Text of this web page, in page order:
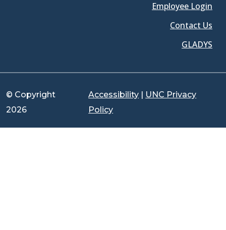
Employee Login
Contact Us
GLADYS
© Copyright
2026
Accessibility | UNC Privacy
Policy